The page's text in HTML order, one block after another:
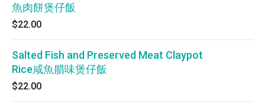
魚肉餅煲仔飯
$22.00
Salted Fish and Preserved Meat Claypot
Rice咸魚腊味煲仔飯
$22.00